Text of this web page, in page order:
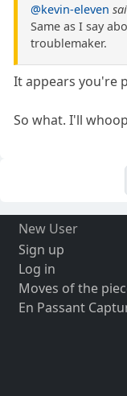
@kevin-eleven
Same as I say
troublemaker.
It appears you're
So what. I'll
New User
Sign up
Log in
Moves of the
En Passant